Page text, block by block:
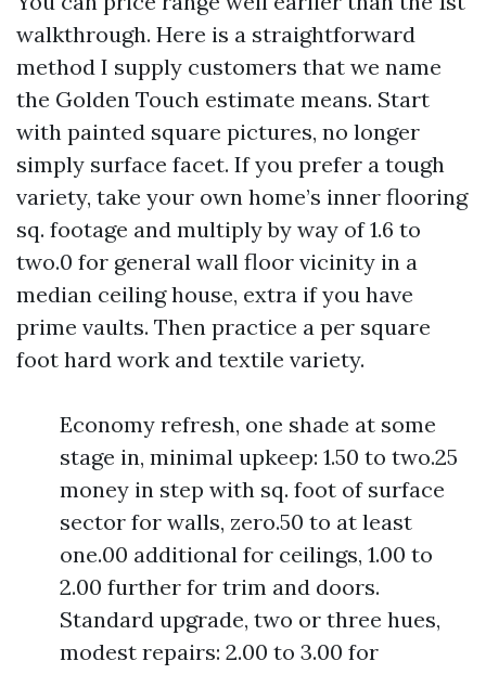
walkthrough. Here is a straightforward
method I supply customers that we name
the Golden Touch estimate means. Start
with painted square pictures, no longer
simply surface facet. If you prefer a tough
variety, take your own home’s inner flooring
sq. footage and multiply by way of 1.6 to
two.0 for general wall floor vicinity in a
median ceiling house, extra if you have
prime vaults. Then practice a per square
foot hard work and textile variety.
Economy refresh, one shade at some
stage in, minimal upkeep: 1.50 to two.25
money in step with sq. foot of surface
sector for walls, zero.50 to at least
one.00 additional for ceilings, 1.00 to
2.00 further for trim and doors.
Standard upgrade, two or three hues,
modest repairs: 2.00 to 3.00 for